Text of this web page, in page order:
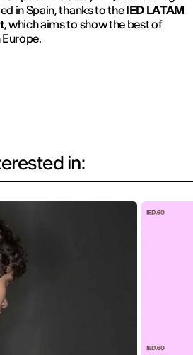
in Spain, thanks to theIED LATAM
, which aims to show the best of
in: